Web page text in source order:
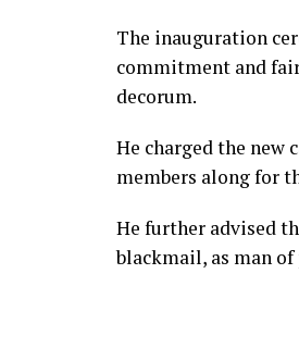
The inauguration
commitment and
decorum.
He charged the
members along for
He further advised
blackmail, as man